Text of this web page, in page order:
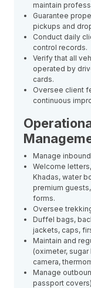
maintain
Guarantee
pickups and
Conduct daily
control records.
Verify that all
operated by
cards.
Oversee client
continuous
Manage
Welcome
Khadas, water
premium
forms.
Oversee
Duffel bags,
jackets, caps,
Maintain and
(oximeter,
camera,
Manage
passport